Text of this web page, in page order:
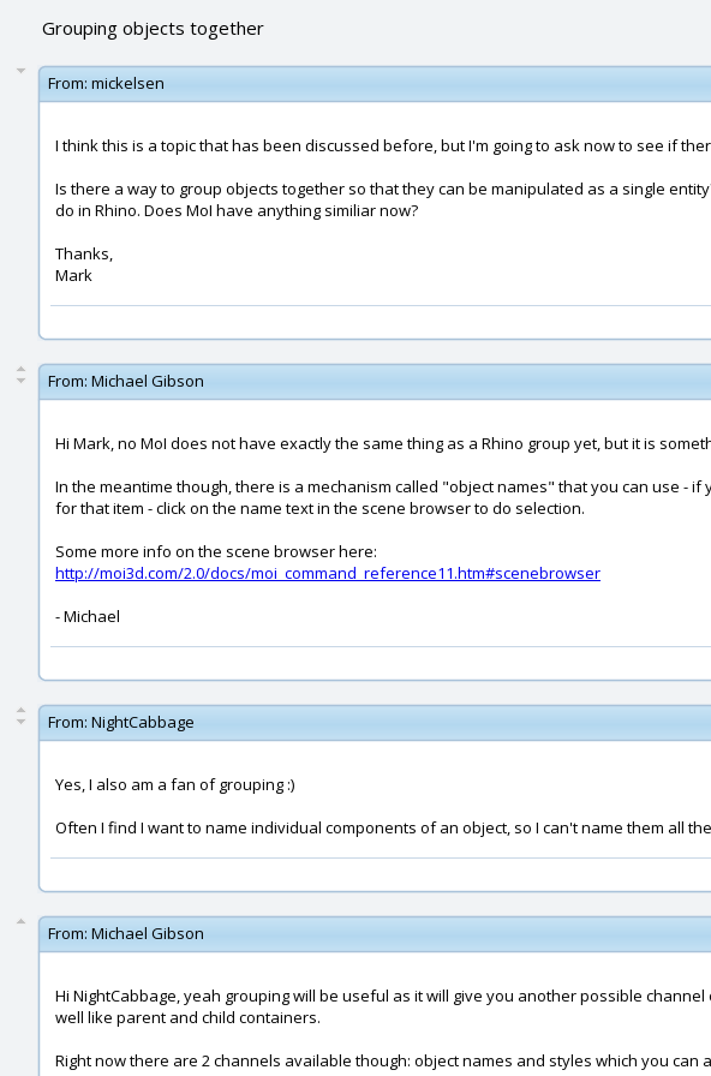
Grouping objects together
From: mickelsen
I think this is a topic that has been discussed before, but I'm going to ask now to see if
Is there a way to group objects together so that they can be manipulated as a single
do in Rhino. Does MoI have anything similiar now?
Thanks,
Mark
From: Michael Gibson
Hi Mark, no MoI does not have exactly the same thing as a Rhino group yet, but it is
In the meantime though, there is a mechanism called "object names" that you can use -
for that item - click on the name text in the scene browser to do selection.
Some more info on the scene browser here:
http://moi3d.com/2.0/docs/moi_command_reference11.htm#scenebrowser
- Michael
From: NightCabbage
Yes, I also am a fan of grouping :)
Often I find I want to name individual components of an object, so I can't name them all
From: Michael Gibson
Hi NightCabbage, yeah grouping will be useful as it will give you another possible
well like parent and child containers.
Right now there are 2 channels available though: object names and styles which you